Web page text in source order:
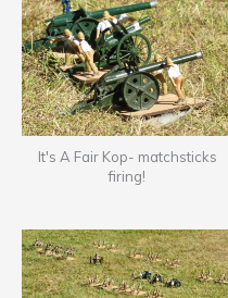
It's A Fair Kop- matchsticks
firing!